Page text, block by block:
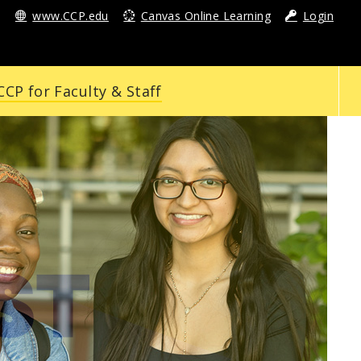
www.CCP.edu Canvas Online Learning Login
for Faculty & Staff